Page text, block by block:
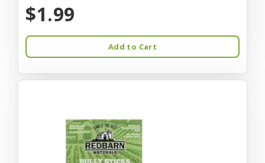
$1.99
Add to Cart